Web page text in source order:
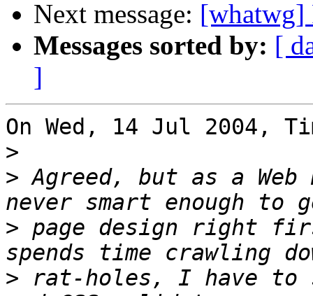
Next message: [whatwg]
Messages sorted by: [
]
On Wed, 14 Jul 2004,
>
> Agreed, but as a
> page design right
> rat-holes, I have to